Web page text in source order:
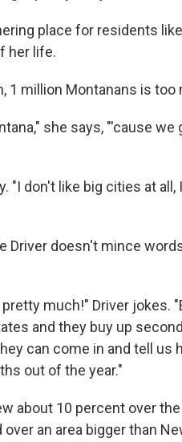
place for residents
her life.
1 million Montanans is too
she says, "'cause
"I don't like big cities at all,
Driver doesn't mince
much!" Driver jokes.
and they buy up
can come in and tell us
out of the year."
about 10 percent over
an area bigger than